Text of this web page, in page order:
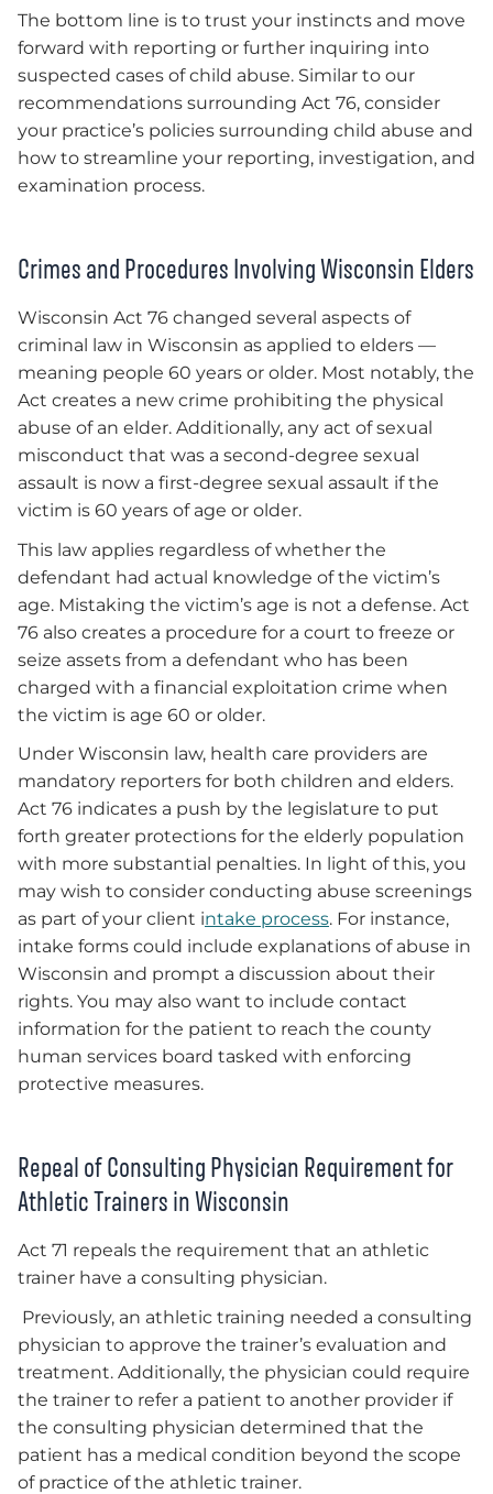
The bottom line is to trust your instincts and move
forward with reporting or further inquiring into
suspected cases of child abuse. Similar to our
recommendations surrounding Act 76, consider
your practice’s policies surrounding child abuse and
how to streamline your reporting, investigation, and
examination process.
Crimes and Procedures Involving Wisconsin Elders
Wisconsin Act 76 changed several aspects of
criminal law in Wisconsin as applied to elders —
meaning people 60 years or older. Most notably, the
Act creates a new crime prohibiting the physical
abuse of an elder. Additionally, any act of sexual
misconduct that was a second-degree sexual
assault is now a first-degree sexual assault if the
victim is 60 years of age or older.
This law applies regardless of whether the
defendant had actual knowledge of the victim’s
age. Mistaking the victim’s age is not a defense. Act
76 also creates a procedure for a court to freeze or
seize assets from a defendant who has been
charged with a financial exploitation crime when
the victim is age 60 or older.
Under Wisconsin law, health care providers are
mandatory reporters for both children and elders.
Act 76 indicates a push by the legislature to put
forth greater protections for the elderly population
with more substantial penalties. In light of this, you
may wish to consider conducting abuse screenings
as part of your client intake process. For instance,
intake forms could include explanations of abuse in
Wisconsin and prompt a discussion about their
rights. You may also want to include contact
information for the patient to reach the county
human services board tasked with enforcing
protective measures.
Repeal of Consulting Physician Requirement for
Athletic Trainers in Wisconsin
Act 71 repeals the requirement that an athletic
trainer have a consulting physician.
Previously, an athletic training needed a consulting
physician to approve the trainer’s evaluation and
treatment. Additionally, the physician could require
the trainer to refer a patient to another provider if
the consulting physician determined that the
patient has a medical condition beyond the scope
of practice of the athletic trainer.